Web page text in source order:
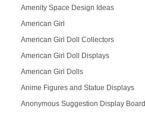
Amenity Space Design Ideas
American Girl
American Girl Doll Collectors
American Girl Doll Displays
American Girl Dolls
Anime Figures and Statue Displays
Anonymous Suggestion Display Board